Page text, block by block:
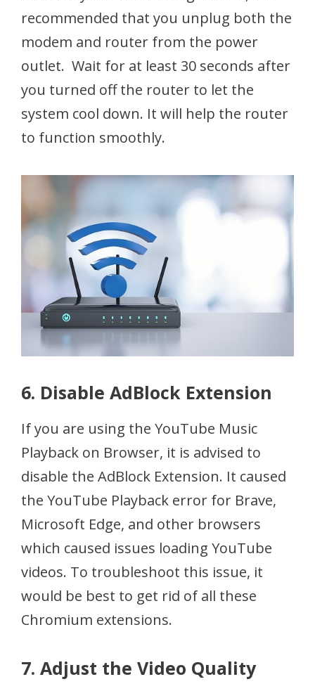
recommended that you unplug both the
modem and router from the power
outlet. Wait for at least 30 seconds after
you turned off the router to let the
system cool down. It will help the router
to function smoothly.
6. Disable AdBlock Extension
If you are using the YouTube Music
Playback on Browser, it is advised to
disable the AdBlock Extension. It caused
the YouTube Playback error for Brave,
Microsoft Edge, and other browsers
which caused issues loading YouTube
videos. To troubleshoot this issue, it
would be best to get rid of all these
Chromium extensions.
7. Adjust the Video Quality